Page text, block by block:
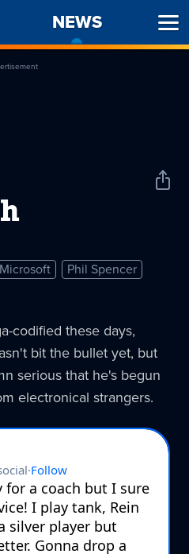
NEWS
Share
Microsoft
Phil Spencer
codified these days,
bit the bullet yet, but
serious that he's begun
electronical strangers.